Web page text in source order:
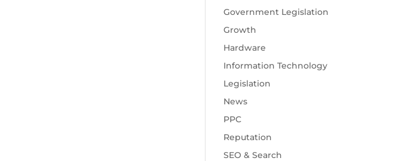
Government Legislation
Growth
Hardware
Information Technology
Legislation
News
PPC
Reputation
SEO & Search